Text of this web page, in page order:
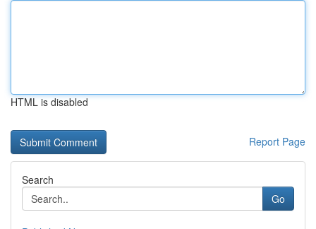
HTML is disabled
Report Page
Search
Go